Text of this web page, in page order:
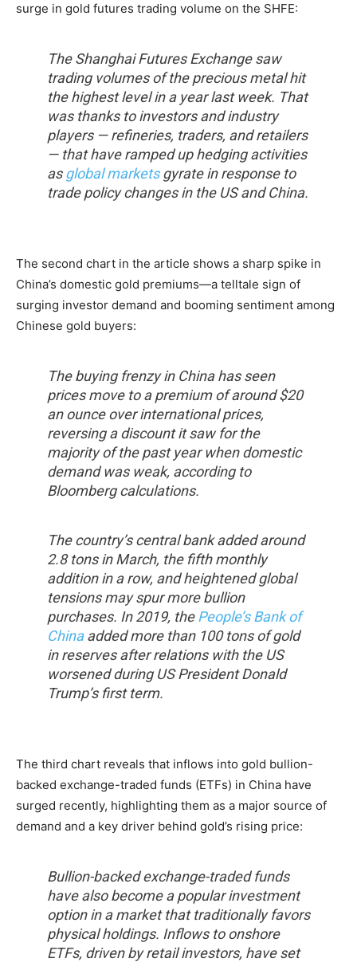
surge in gold futures trading volume on the SHFE:
The Shanghai Futures Exchange saw
trading volumes of the precious metal hit
the highest level in a year last week. That
was thanks to investors and industry
players — refineries, traders, and retailers
— that have ramped up hedging activities
asglobal marketsgyrate in response to
trade policy changes in the US and China.
The second chart in the article shows a sharp spike in
China’s domestic gold premiums—a telltale sign of
surging investor demand and booming sentiment among
Chinese gold buyers:
The buying frenzy in China has seen
prices move to a premium of around $20
an ounce over international prices,
reversing a discount it saw for the
majority of the past year when domestic
demand was weak, according to
Bloomberg calculations.
The country’s central bank added around
2.8 tons in March, the fifth monthly
addition in a row, and heightened global
tensions may spur more bullion
purchases. In 2019, thePeople’s Bank of
Chinaadded more than 100 tons of gold
in reserves after relations with the US
worsened during US President Donald
Trump’s first term.
The third chart reveals that inflows into gold bullion-
backed exchange-traded funds (ETFs) in China have
surged recently, highlighting them as a major source of
demand and a key driver behind gold’s rising price:
Bullion-backed exchange-traded funds
have also become a popular investment
option in a market that traditionally favors
physical holdings. Inflows to onshore
ETFs, driven by retail investors, have set